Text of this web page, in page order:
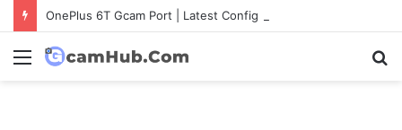
OnePlus 6T Gcam Port | Latest Config File Download
Menu